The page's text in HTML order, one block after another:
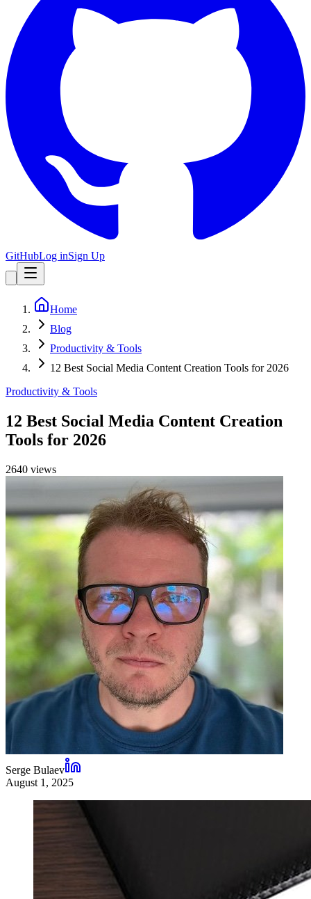
GitHubLog inSign Up
Home
Blog
Productivity & Tools
12 Best Social Media Content Creation Tools for 2026
Productivity & Tools
12 Best Social Media Content Creation
Tools for 2026
2640 views
Serge Bulaev
August 1, 2025